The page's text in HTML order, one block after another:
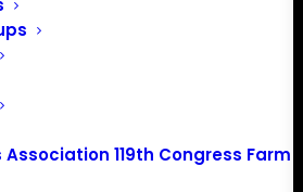
119th Congress Farm